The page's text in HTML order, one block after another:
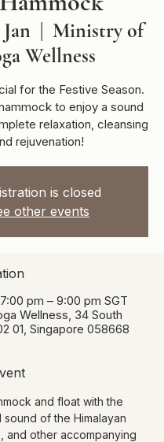
  |
Ministry of
Wellness
for the Festive Season.
to enjoy a sound
relaxation, cleansing
rejuvenation!
is closed
other events
pm – 9:00 pm SGT
Wellness, 34 South
01, Singapore 058668
and float with the
sound of the Himalayan
and other accompanying